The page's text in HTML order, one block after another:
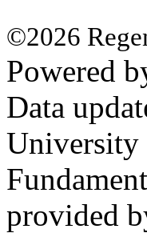
©2026
Powered
Data
University
provided